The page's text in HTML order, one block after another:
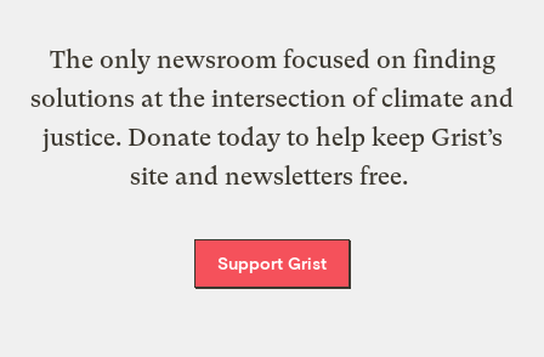
The only newsroom focused on finding
solutions at the intersection of climate and
justice. Donate today to help keep Grist’s
site and newsletters free.
Support Grist